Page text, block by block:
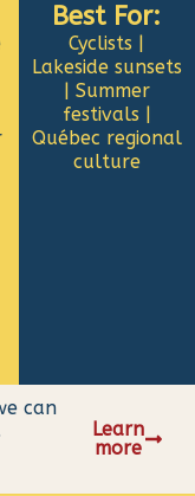
Best For:
Cyclists |
Lakeside sunsets
| Summer
festivals |
Québec regional
culture
can
Learn
more